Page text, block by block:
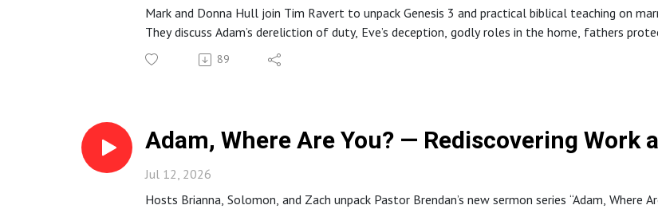
Mark and Donna Hull join Tim Ravert to unpack Genesis 3 and practical biblical teaching on
They discuss Adam’s dereliction of duty, Eve’s deception, godly roles in the home, fathers
on Christ.
89
Adam, Where Are You? — Rediscovering Work
Jul 12, 2026
Hosts Brianna, Solomon, and Zach unpack Pastor Brendan’s new sermon series “Adam, Where